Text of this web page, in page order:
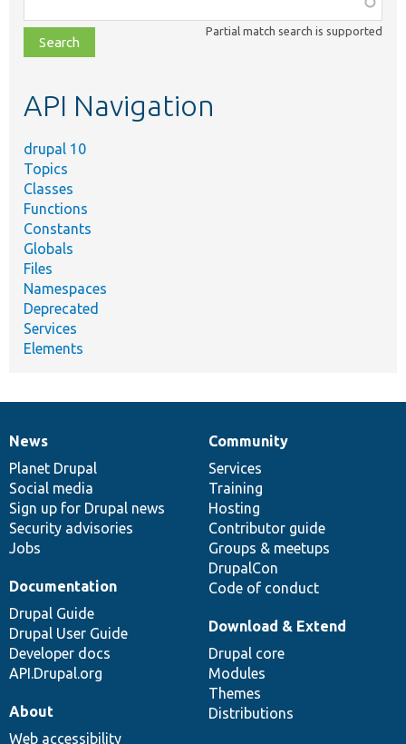
class,
file,
topic,
Partial match search is supported
API Navigation
drupal 10
Topics
Classes
Functions
Constants
Globals
Files
Namespaces
Deprecated
Services
Elements
News
items
News
Planet Drupal
Social media
Sign up for Drupal news
Security advisories
Jobs
Our
community
Community
Services
Training
Hosting
Contributor guide
Groups & meetups
DrupalCon
Code of conduct
Documentation
Documentation
Drupal Guide
Drupal User Guide
Developer docs
API.Drupal.org
Drupal
code
base
Download & Extend
Drupal core
Modules
Themes
Distributions
Governance
of
community
About
Web accessibility